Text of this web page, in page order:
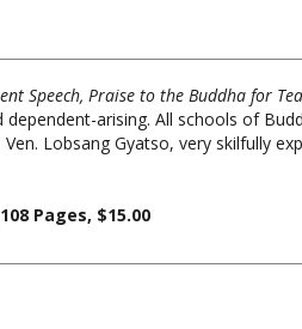
Speech, Praise to the Buddha for
Lobsang Gyatso, very skilfully
Pages, $15.00